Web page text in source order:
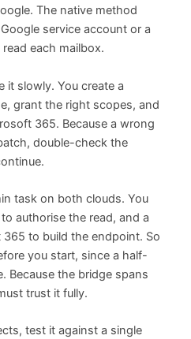
The native method
service account or a
each mailbox.
it slowly. You create a
grant the right scopes, and
365. Because a wrong
double-check the
task on both clouds. You
authorise the read, and a
to build the endpoint. So
you start, since a half-
Because the bridge spans
trust it fully.
test it against a single